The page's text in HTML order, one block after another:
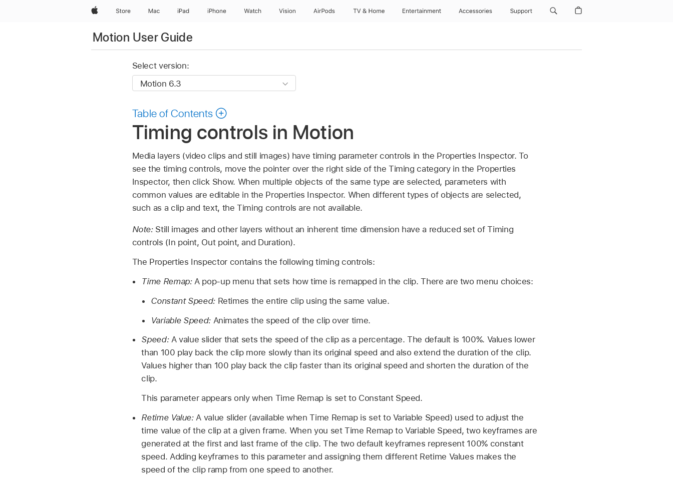
AppleStore Mac iPad iPhone Watch Vision AirPods TV & Home Entertainment Accessories Support
Motion User Guide
Select version:
Table of Contents
Timing controls in Motion
Media layers (video clips and still images) have timing parameter controls in the Properties Inspector. To
see the timing controls, move the pointer over the right side of the Timing category in the Properties
Inspector, then click Show. When multiple objects of the same type are selected, parameters with
common values are editable in the Properties Inspector. When different types of objects are selected,
such as a clip and text, the Timing controls are not available.
Note: Still images and other layers without an inherent time dimension have a reduced set of Timing
controls (In point, Out point, and Duration).
The Properties Inspector contains the following timing controls:
Time Remap:A pop-up menu that sets how time is remapped in the clip. There are two menu choices:
Constant Speed:Retimes the entire clip using the same value.
Variable Speed:Animates the speed of the clip over time.
Speed:A value slider that sets the speed of the clip as a percentage. The default is 100%. Values lower
than 100 play back the clip more slowly than its original speed and also extend the duration of the clip.
Values higher than 100 play back the clip faster than its original speed and shorten the duration of the
clip.
This parameter appears only when Time Remap is set to Constant Speed.
Retime Value:A value slider (available when Time Remap is set to Variable Speed) used to adjust the
time value of the clip at a given frame. When you set Time Remap to Variable Speed, two keyframes are
generated at the first and last frame of the clip. The two default keyframes represent 100% constant
speed. Adding keyframes to this parameter and assigning them different Retime Values makes the
speed of the clip ramp from one speed to another.